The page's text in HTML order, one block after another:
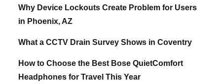
Why Device Lockouts Create Problem for Users
in Phoenix, AZ
What a CCTV Drain Survey Shows in Coventry
How to Choose the Best Bose QuietComfort
Headphones for Travel This Year